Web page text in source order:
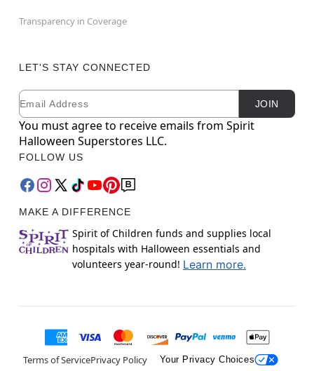
Transparency in Coverage
LET'S STAY CONNECTED
Newsletter Subscription
Email JOIN
You must agree to receive emails from Spirit
Halloween Superstores LLC.
FOLLOW US
MAKE A DIFFERENCE
Spirit of Children funds and supplies local
hospitals with Halloween essentials and
volunteers year-round! Learn more.
Terms of ServicePrivacy Policy Your Privacy Choices